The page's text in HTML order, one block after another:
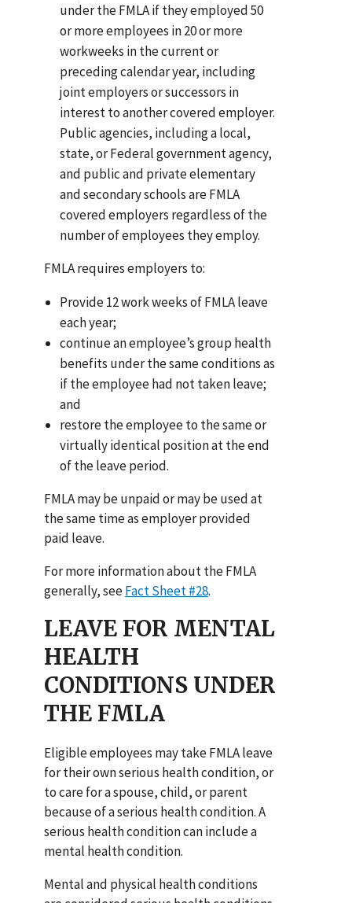
under the FMLA if they employed 50
or more employees in 20 or more
workweeks in the current or
preceding calendar year, including
joint employers or successors in
interest to another covered employer.
Public agencies, including a local,
state, or Federal government agency,
and public and private elementary
and secondary schools are FMLA
covered employers regardless of the
number of employees they employ.
FMLA requires employers to:
Provide 12 work weeks of FMLA leave
each year;
continue an employee’s group health
benefits under the same conditions as
if the employee had not taken leave;
and
restore the employee to the same or
virtually identical position at the end
of the leave period.
FMLA may be unpaid or may be used at
the same time as employer provided
paid leave.
For more information about the FMLA
generally, seeFact Sheet #28.
LEAVE FOR MENTAL
HEALTH
CONDITIONS UNDER
THE FMLA
Eligible employees may take FMLA leave
for their own serious health condition, or
to care for a spouse, child, or parent
because of a serious health condition. A
serious health condition can include a
mental health condition.
Mental and physical health conditions